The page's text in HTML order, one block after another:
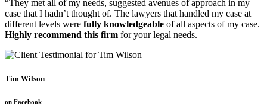
“They met all of my needs, suggested avenues of approach in my
case that I hadn’t thought of. The lawyers that handled my case at
different levels were fully knowledgeable of all aspects of my case.
Highly recommend this firm for your legal needs.
Tim Wilson
on Facebook